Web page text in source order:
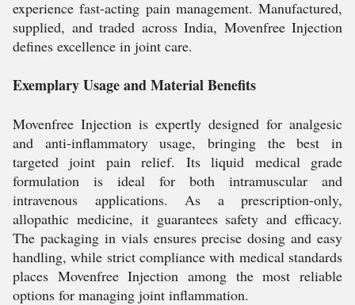
experience fast-acting pain management. Manufactured,
supplied, and traded across India, Movenfree Injection
defines excellence in joint care.
Exemplary Usage and Material Benefits
Movenfree Injection is expertly designed for analgesic
and anti-inflammatory usage, bringing the best in
targeted joint pain relief. Its liquid medical grade
formulation is ideal for both intramuscular and
intravenous applications. As a prescription-only,
allopathic medicine, it guarantees safety and efficacy.
The packaging in vials ensures precise dosing and easy
handling, while strict compliance with medical standards
places Movenfree Injection among the most reliable
options for managing joint inflammation.